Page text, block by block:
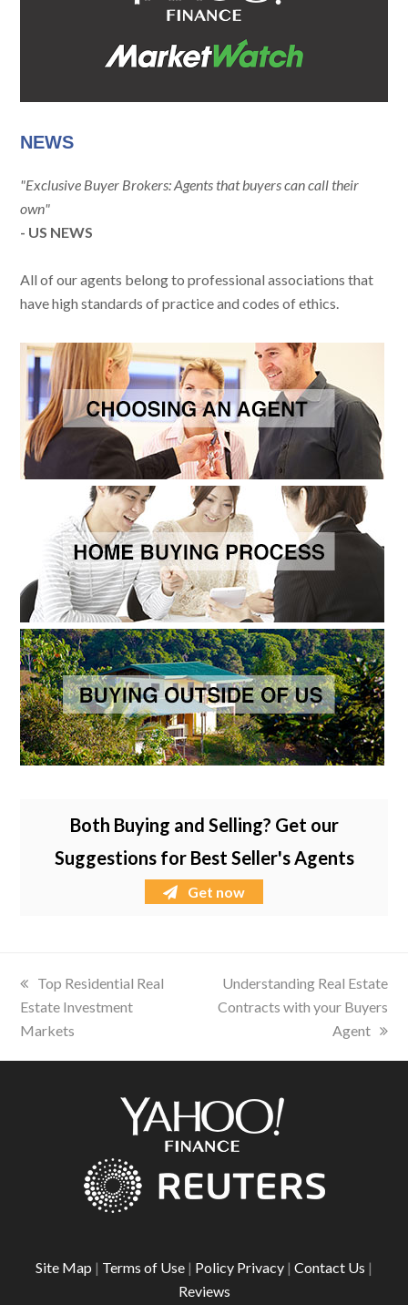
NEWS
"Exclusive Buyer Brokers: Agents that buyers can call their
own"
- US NEWS
All of our agents belong to professional associations that
have high standards of practice and codes of ethics.
Both Buying and Selling? Get our
Suggestions for Best Seller's Agents
Get now
previous
post:
Top Residential Real
Estate Investment
Markets
next
post:
Understanding Real Estate
Contracts with your Buyers
Agent
Site Map | Terms of Use | Policy Privacy | Contact Us |
Reviews